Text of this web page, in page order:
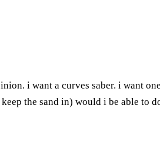
i want a curves saber. i want
the sand in) would i be able to